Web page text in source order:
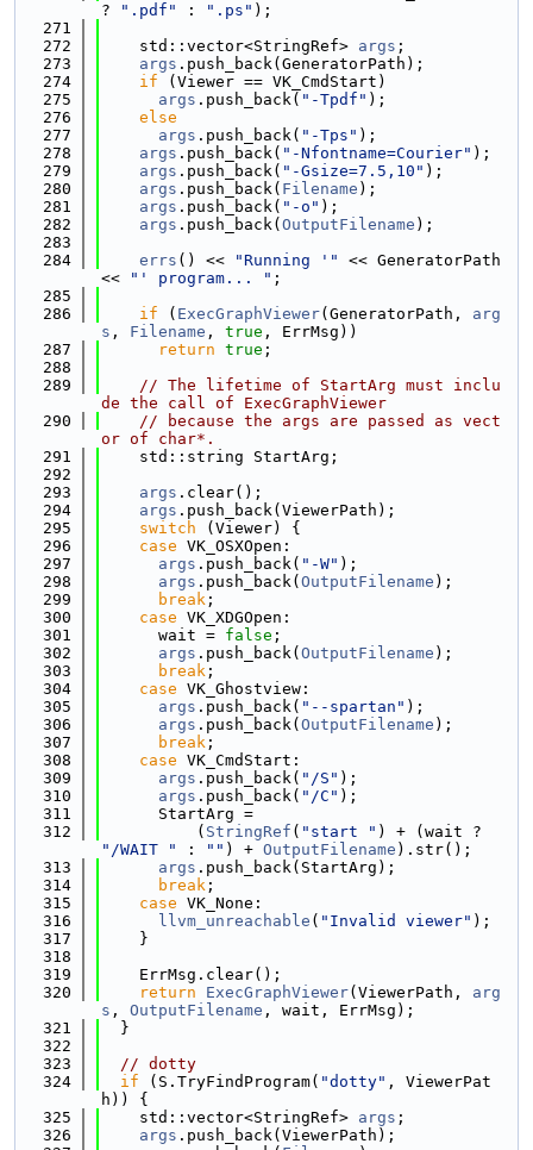
?
".pdf" : ".ps" );
  271
  272
    std::vector<StringRef>
args ;
  273
args .push_back(GeneratorPath);
  274
if (Viewer == VK_CmdStart)
  275
args .push_back( "-Tpdf" );
  276
else
  277
args .push_back( "-Tps" );
  278
args .push_back( "-Nfontname=Courier" );
  279
args .push_back( "-Gsize=7.5,10" );
  280
args .push_back( Filename );
  281
args .push_back( "-o" );
  282
args .push_back( OutputFilename );
  283
  284
errs () << "Running '"
<< GeneratorPath
<<
"' program... " ;
  285
  286
if ( ExecGraphViewer(GeneratorPath, arg
s , Filename , true , ErrMsg))
  287
return true ;
  288
  289
// The lifetime of StartArg must inclu
de the call of ExecGraphViewer
  290
// because the args are passed as vect
or of char*.
  291
    std::string StartArg;
  292
  293
args .clear();
  294
args .push_back(ViewerPath);
  295
switch (Viewer) {
  296
case VK_OSXOpen:
  297
args .push_back( "-W" );
  298
args .push_back( OutputFilename );
  299
break ;
  300
case VK_XDGOpen:
  301
      wait =
false ;
  302
args .push_back( OutputFilename );
  303
break ;
  304
case VK_Ghostview:
  305
args .push_back( "--spartan" );
  306
args .push_back( OutputFilename );
  307
break ;
  308
case VK_CmdStart:
  309
args .push_back( "/S" );
  310
args .push_back( "/C" );
  311
      StartArg =
  312
          (
StringRef ( "start "
"/WAIT "
: "" ) + OutputFilename ).str();
  313
args .push_back(StartArg);
  314
break ;
  315
case VK_None:
  316
llvm_unreachable ( "Invalid viewer" );
  317
    }
  318
  319
    ErrMsg.clear();
  320
return ExecGraphViewer(ViewerPath, arg
s , OutputFilename , wait, ErrMsg);
  321
  }
  322
  323
// dotty
  324
if (S.TryFindProgram( "dotty" , ViewerPat
h)) {
  325
    std::vector<StringRef>
args ;
  326
args .push_back(ViewerPath);